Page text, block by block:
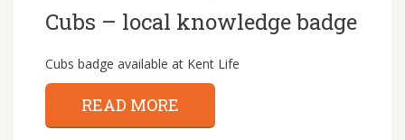
Cubs – local knowledge badge
Cubs badge available at Kent Life
READ MORE